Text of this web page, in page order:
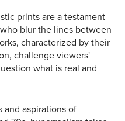
prints are a testament
blur the lines between
characterized by their
challenge viewers'
what is real and
and aspirations of